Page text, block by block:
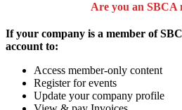
Are you an SBCA
If your company is a member of
account to:
Access member-only content
Register for events
Update your company profile